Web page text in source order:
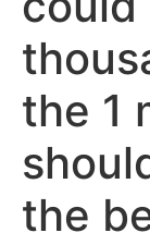
the 1
the